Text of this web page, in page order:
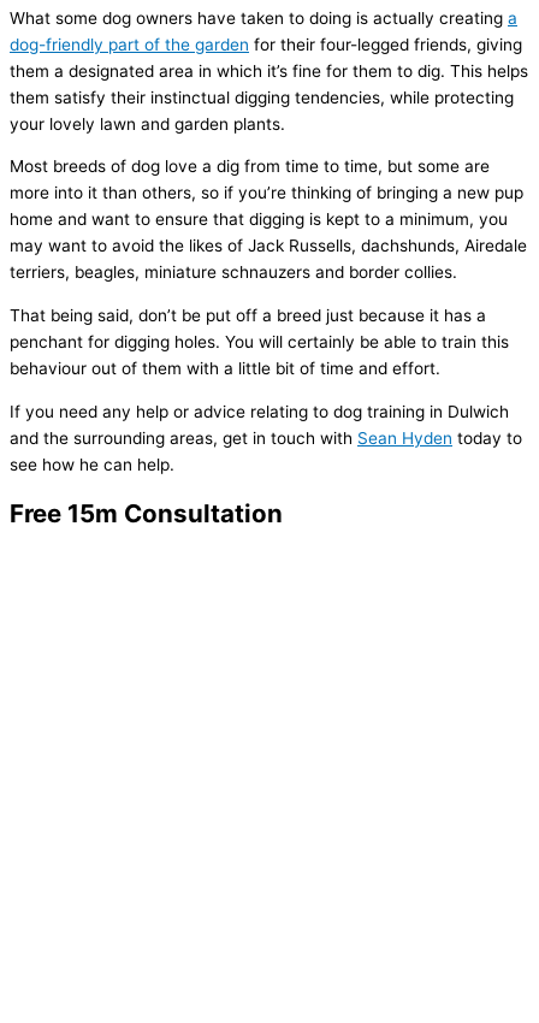
What some dog owners have taken to doing is actually creating a
dog-friendly part of the garden for their four-legged friends, giving
them a designated area in which it’s fine for them to dig. This helps
them satisfy their instinctual digging tendencies, while protecting
your lovely lawn and garden plants.
Most breeds of dog love a dig from time to time, but some are
more into it than others, so if you’re thinking of bringing a new pup
home and want to ensure that digging is kept to a minimum, you
may want to avoid the likes of Jack Russells, dachshunds, Airedale
terriers, beagles, miniature schnauzers and border collies.
That being said, don’t be put off a breed just because it has a
penchant for digging holes. You will certainly be able to train this
behaviour out of them with a little bit of time and effort.
If you need any help or advice relating to dog training in Dulwich
and the surrounding areas, get in touch with Sean Hyden today to
see how he can help.
Free 15m Consultation